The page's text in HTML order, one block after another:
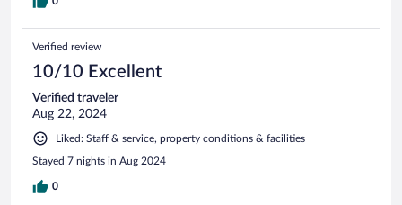
Verified review
10/10 Excellent
Verified traveler
Aug 22, 2024
Liked: Staff & service, property conditions & facilities
Stayed 7 nights in Aug 2024
0